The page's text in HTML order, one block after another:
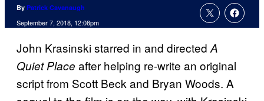
By Patrick Cavanaugh
September 7, 2018, 12:08pm
John Krasinski starred in and directedA
Quiet Place after helping re-write an original
script from Scott Beck and Bryan Woods. A